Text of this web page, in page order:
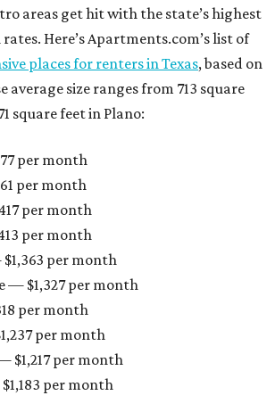
areas get hit with the state’s highest
Here’s Apartments.com’s list of
places for renters in Texas, based on
average size ranges from 713 square
square feet in Plano:
per month
per month
per month
per month
per month
— $1,327 per month
per month
per month
$1,217 per month
per month